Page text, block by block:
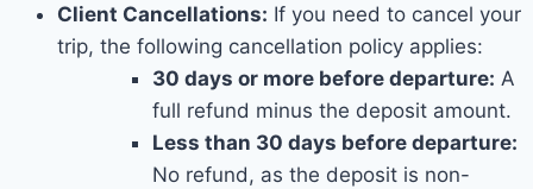
Client Cancellations: If you need to cancel your
trip, the following cancellation policy applies:
30 days or more before departure: A
full refund minus the deposit amount.
Less than 30 days before departure:
No refund, as the deposit is non-